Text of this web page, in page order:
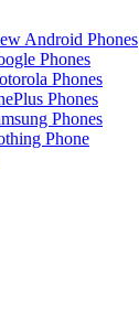
Android Phones
Phones
Phones
Phones
Phones
Phone